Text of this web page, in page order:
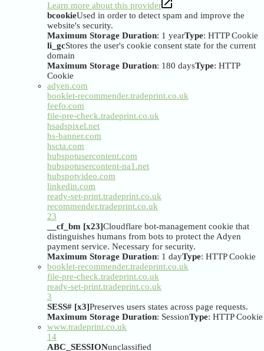
Learn more about this provider
bcookieUsed in order to detect spam and improve the
website's security.
Maximum Storage Duration: 1 yearType: HTTP Cookie
li_gcStores the user's cookie consent state for the current
domain
Maximum Storage Duration: 180 daysType: HTTP
Cookie
adyen.com
booklet-recommender.tradeprint.co.uk
feefo.com
file-pre-check.tradeprint.co.uk
hsadspixel.net
hs-banner.com
hscta.com
hubspotusercontent.com
hubspotusercontent-na1.net
hubspotvideo.com
linkedin.com
ready-set-print.tradeprint.co.uk
recommender.tradeprint.co.uk
23
__cf_bm [x23]Cloudflare bot-management cookie that
distinguishes humans from bots to protect the Adyen
payment service. Necessary for security.
Maximum Storage Duration: 1 dayType: HTTP Cookie
booklet-recommender.tradeprint.co.uk
file-pre-check.tradeprint.co.uk
ready-set-print.tradeprint.co.uk
3
SESS# [x3]Preserves users states across page requests.
Maximum Storage Duration: SessionType: HTTP Cookie
www.tradeprint.co.uk
14
ABC_SESSIONunclassified